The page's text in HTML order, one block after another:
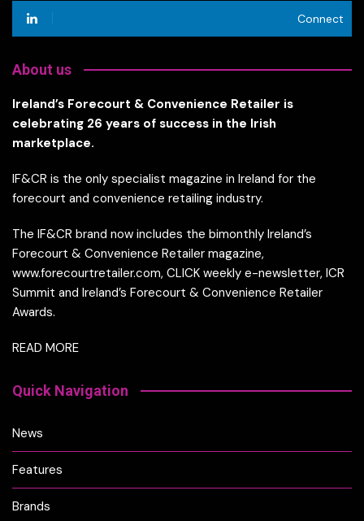
Connect
About us
Ireland’s Forecourt & Convenience Retailer is
celebrating 26 years of success in the Irish
marketplace.
IF&CR is the only specialist magazine in Ireland for the
forecourt and convenience retailing industry.
The IF&CR brand now includes the bimonthly Ireland’s
Forecourt & Convenience Retailer magazine,
www.forecourtretailer.com, CLICK weekly e-newsletter, ICR
Summit and Ireland’s Forecourt & Convenience Retailer
Awards.
READ MORE
Quick Navigation
News
Features
Brands